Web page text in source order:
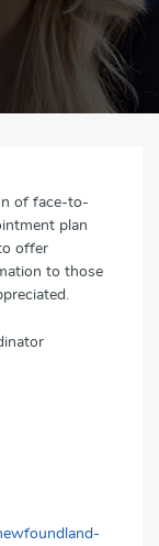
of face-to-
plan
offer
to those